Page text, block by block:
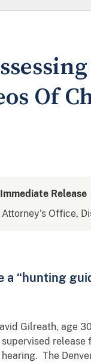
Of
Release
Attorney's Office,
a “hunting
Gilreath, age
release
The